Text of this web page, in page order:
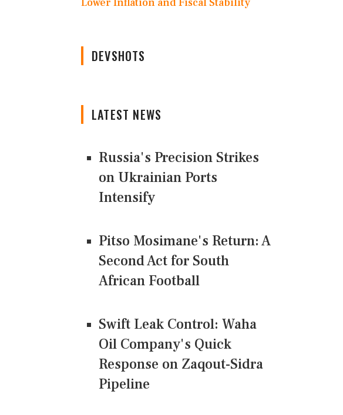
Lower Inflation and Fiscal Stability
DEVSHOTS
LATEST NEWS
Russia's Precision Strikes
on Ukrainian Ports
Intensify
Pitso Mosimane's Return: A
Second Act for South
African Football
Swift Leak Control: Waha
Oil Company's Quick
Response on Zaqout-Sidra
Pipeline